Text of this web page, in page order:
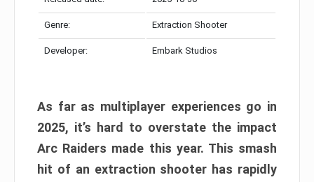
Genre: Extraction Shooter
Developer: Embark Studios
As far as multiplayer experiences go in
2025, it’s hard to overstate the impact
Arc Raiders made this year. This smash
hit of an extraction shooter has rapidly